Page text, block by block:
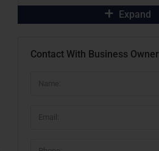
Expand
Contact With Business Owner